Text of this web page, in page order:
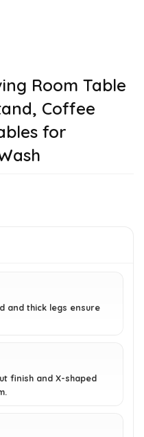
Room Table
Coffee
for
and thick legs ensure
finish and X-shaped